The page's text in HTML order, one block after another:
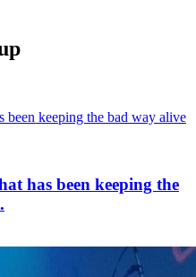
has been keeping the